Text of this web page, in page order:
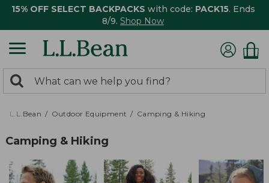
15% OFF SELECT BACKPACKS with code: PACK15. Ends
8/9. Shop Now
search
returned.
Search:
L.L.Bean Outdoor Equipment Camping & Hiking
Camping & Hiking